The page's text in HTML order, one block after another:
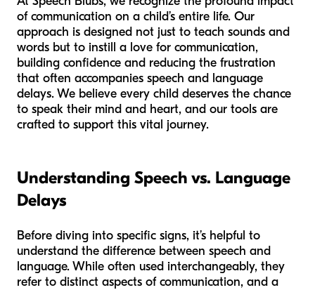
of communication on a child’s entire life. Our
approach is designed not just to teach sounds and
words but to instill a love for communication,
building confidence and reducing the frustration
that often accompanies speech and language
delays. We believe every child deserves the chance
to speak their mind and heart, and our tools are
crafted to support this vital journey.
Understanding Speech vs. Language
Delays
Before diving into specific signs, it’s helpful to
understand the difference between speech and
language. While often used interchangeably, they
refer to distinct aspects of communication, and a